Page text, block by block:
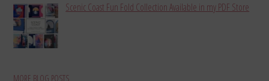
Scenic Coast Fun Fold Collection Available in my PDF Store
MORE BLOG POSTS